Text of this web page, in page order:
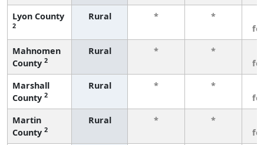
Lyon County
2
Rural * *
Mahnomen
County 2
Rural * *
Marshall
County 2
Rural * *
Martin
County 2
Rural * *